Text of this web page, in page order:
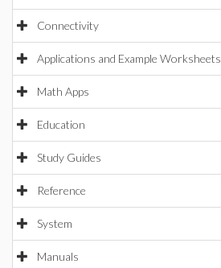
Connectivity
Applications and Example Worksheets
Math Apps
Education
Study Guides
Reference
System
Manuals